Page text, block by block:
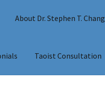
About Dr. Stephen T. Chang
Taoist Consultation